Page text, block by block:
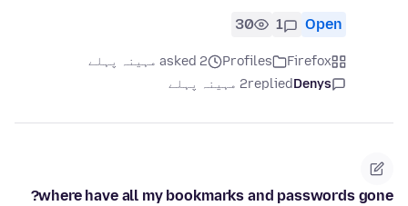
Open
1
30
Firefox
Profiles
asked 2 مہینہ پہلے
Denys
replied2 مہینہ پہلے
where have all my bookmarks and passwords gone?